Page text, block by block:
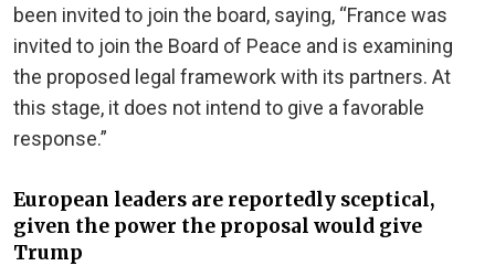
been invited to join the board, saying, “France was
invited to join the Board of Peace and is examining
the proposed legal framework with its partners. At
this stage, it does not intend to give a favorable
response.”
European leaders are reportedly sceptical,
given the power the proposal would give
Trump